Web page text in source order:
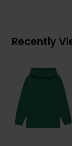
Recently